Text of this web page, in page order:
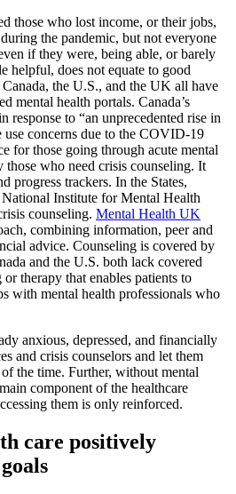
those who lost income, or their jobs,
the pandemic, but not everyone
if they were, being able, or barely
helpful, does not equate to good
the U.S., and the UK all have
mental health portals. Canada’s
response to “an unprecedented rise in
use concerns due to the COVID-19
for those going through acute mental
those who need crisis counseling. It
progress trackers. In the States,
National Institute for Mental Health
counseling. Mental Health UK
combining information, peer and
advice. Counseling is covered by
and the U.S. both lack covered
therapy that enables patients to
with mental health professionals who
anxious, depressed, and financially
and crisis counselors and let them
the time. Further, without mental
component of the healthcare
them is only reinforced.
care positively